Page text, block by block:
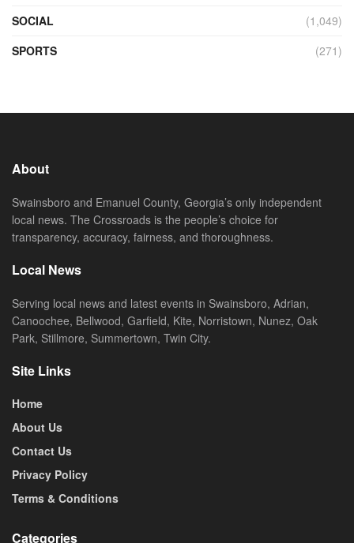
SOCIAL
(1,049)
SPORTS
(271)
About
Swainsboro and Emanuel County, Georgia’s only independent
local news. The Crossroads is the people’s choice for
transparency, accuracy, fairness, and thoroughness.
Local News
Serving local news and latest events in Swainsboro, Adrian,
Canoochee, Bellwood, Garfield, Kite, Norristown, Nunez, Oak
Park, Stillmore, Summertown, Twin City.
Site Links
Home
About Us
Contact Us
Privacy Policy
Terms & Conditions
Categories